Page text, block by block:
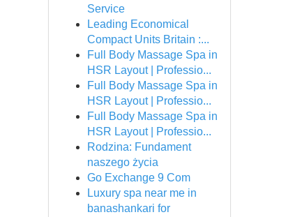
Service
Leading Economical
Compact Units Britain :...
Full Body Massage Spa in
HSR Layout | Professio...
Full Body Massage Spa in
HSR Layout | Professio...
Full Body Massage Spa in
HSR Layout | Professio...
Rodzina: Fundament
naszego życia
Go Exchange 9 Com
Luxury spa near me in
banashankari for